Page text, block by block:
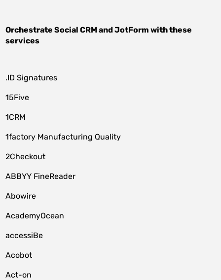
OrchestrateSocial CRMandJotForm with these
services
.ID Signatures
15Five
1CRM
1factory Manufacturing Quality
2Checkout
ABBYY FineReader
Abowire
AcademyOcean
accessiBe
Acobot
Act-on